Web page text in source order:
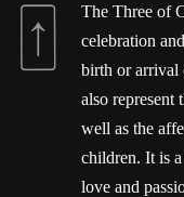
The Three of
celebration
birth or arrival
also represent
well as the
children. It is
love and